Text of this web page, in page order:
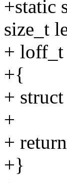
+static
size_t
+
+{
+
+
+
+}